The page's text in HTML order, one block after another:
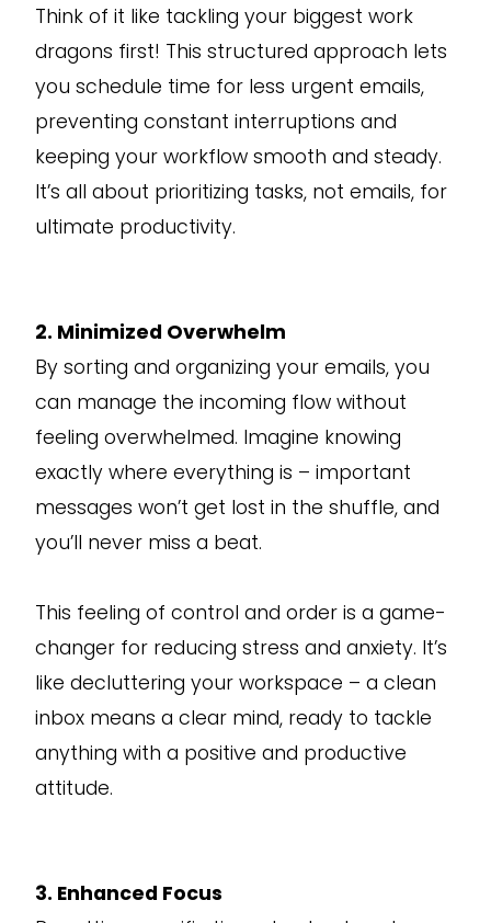
Think of it like tackling your biggest work
dragons first! This structured approach lets
you schedule time for less urgent emails,
preventing constant interruptions and
keeping your workflow smooth and steady.
It’s all about prioritizing tasks, not emails, for
ultimate productivity.
2. Minimized Overwhelm
By sorting and organizing your emails, you
can manage the incoming flow without
feeling overwhelmed. Imagine knowing
exactly where everything is – important
messages won’t get lost in the shuffle, and
you’ll never miss a beat.
This feeling of control and order is a game-
changer for reducing stress and anxiety. It’s
like decluttering your workspace – a clean
inbox means a clear mind, ready to tackle
anything with a positive and productive
attitude.
3. Enhanced Focus